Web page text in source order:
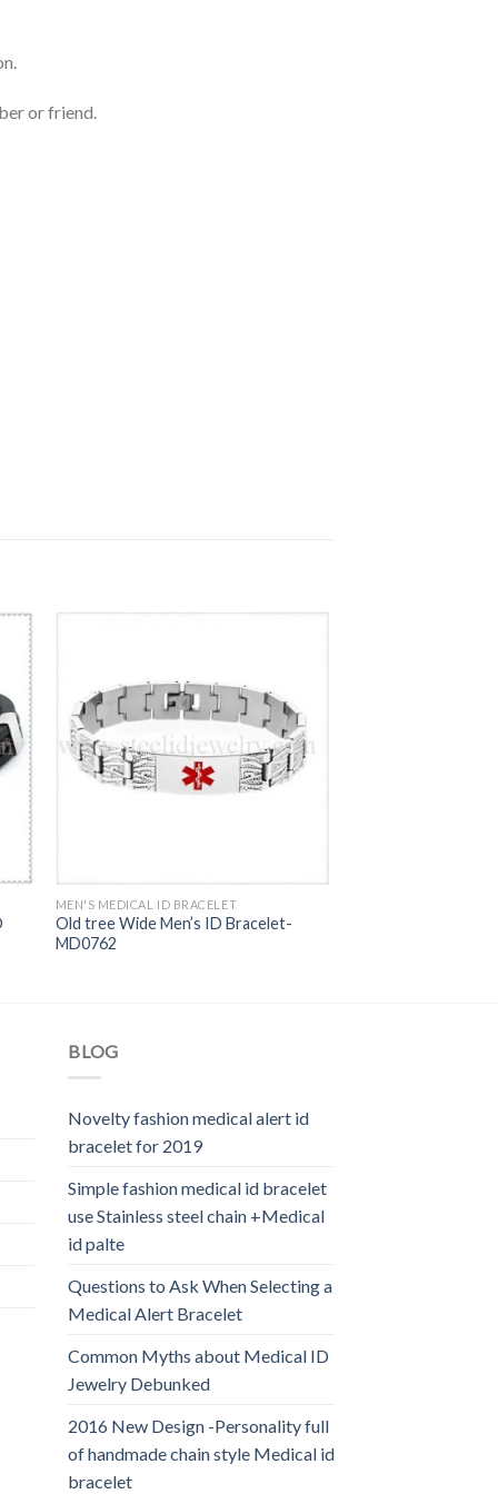
or friend.
MEN'S MEDICAL ID BRACELET
Old tree Wide Men’s ID Bracelet-
MD0762
BLOG
Novelty fashion medical alert id
bracelet for 2019
Simple fashion medical id bracelet
use Stainless steel chain +Medical
id palte
Questions to Ask When Selecting a
Medical Alert Bracelet
Common Myths about Medical ID
Jewelry Debunked
2016 New Design -Personality full
of handmade chain style Medical id
bracelet